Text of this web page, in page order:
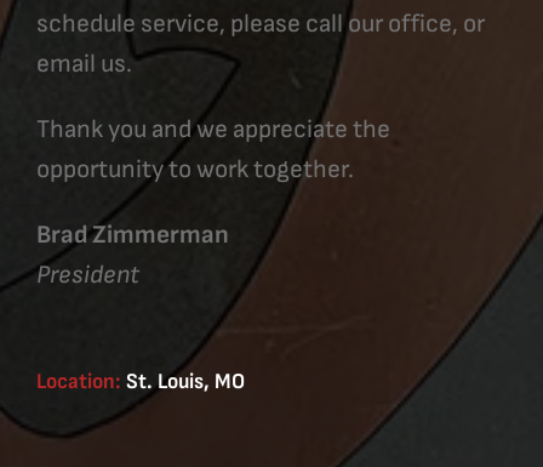
schedule service, please call our office, or
email us.
Thank you and we appreciate the
opportunity to work together.
Brad Zimmerman
President
Location: St. Louis, MO